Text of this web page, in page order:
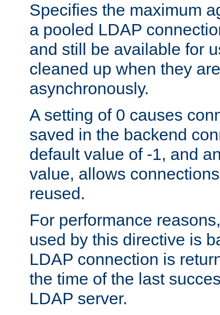
Specifies the maximum
a pooled LDAP
and still be available for
cleaned up when they
asynchronously.
A setting of 0 causes
saved in the backend
default value of -1, and
value, allows
reused.
For performance
used by this directive is
LDAP connection is
the time of the last
LDAP server.